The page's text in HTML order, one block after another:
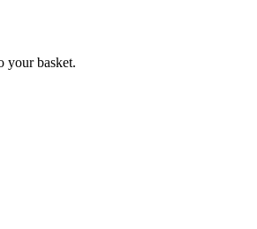
your basket.